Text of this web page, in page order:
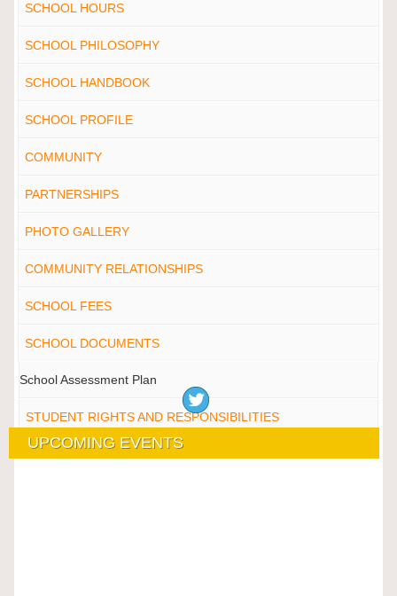
SCHOOL HOURS
SCHOOL PHILOSOPHY
SCHOOL HANDBOOK
SCHOOL PROFILE
COMMUNITY
PARTNERSHIPS
PHOTO GALLERY
COMMUNITY RELATIONSHIPS
SCHOOL FEES
SCHOOL DOCUMENTS
School Assessment Plan
STUDENT RIGHTS AND RESPONSIBILITIES
UPCOMING EVENTS